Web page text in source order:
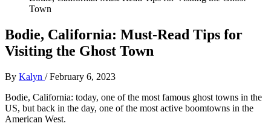
Town
Bodie, California: Must-Read Tips for
Visiting the Ghost Town
By Kalyn /February 6, 2023
Bodie, California: today, one of the most famous ghost towns in the
US, but back in the day, one of the most active boomtowns in the
American West.